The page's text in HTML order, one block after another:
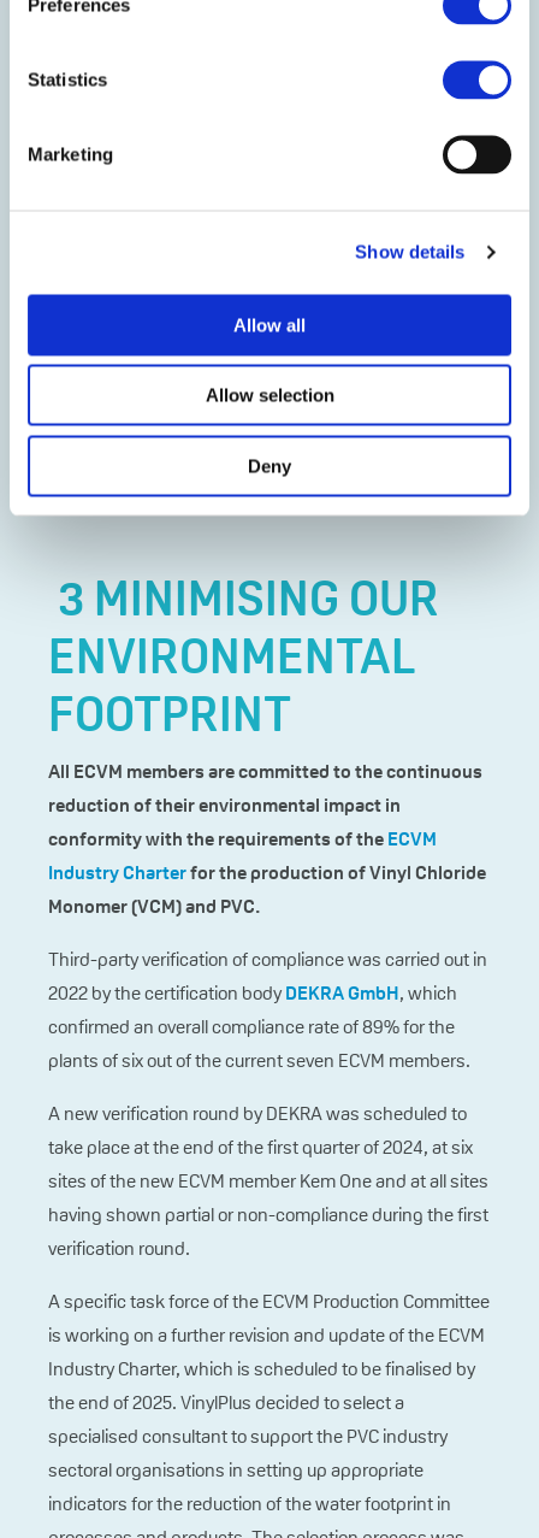
Preferences
Statistics
Marketing
Show details
Allow all
Allow selection
Deny
sustainable development of PVC. In
improve our impact on human
health and the environment.
3 MINIMISING OUR
ENVIRONMENTAL
FOOTPRINT
All ECVM members are committed to the continuous
reduction of their environmental impact in
conformity with the requirements of theECVM
Industry Charterfor the production of Vinyl Chloride
Monomer (VCM) and PVC.
Third-party verification of compliance was carried out in
2022 by the certification bodyDEKRA GmbH, which
confirmed an overall compliance rate of 89% for the
plants of six out of the current seven ECVM members.
A new verification round by DEKRA was scheduled to
take place at the end of the first quarter of 2024, at six
sites of the new ECVM member Kem One and at all sites
having shown partial or non-compliance during the first
verification round.
A specific task force of the ECVM Production Committee
is working on a further revision and update of the ECVM
Industry Charter, which is scheduled to be finalised by
the end of 2025. VinylPlus decided to select a
specialised consultant to support the PVC industry
sectoral organisations in setting up appropriate
indicators for the reduction of the water footprint in